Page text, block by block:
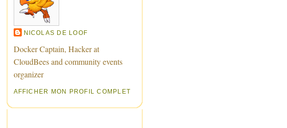
NICOLAS DE LOOF
Docker Captain, Hacker at
CloudBees and community events
organizer
AFFICHER MON PROFIL COMPLET